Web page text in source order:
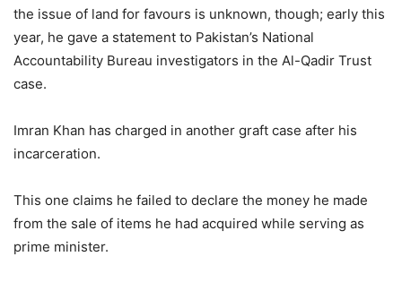
the issue of land for favours is unknown, though; early this
year, he gave a statement to Pakistan’s National
Accountability Bureau investigators in the Al-Qadir Trust
case.
Imran Khan has charged in another graft case after his
incarceration.
This one claims he failed to declare the money he made
from the sale of items he had acquired while serving as
prime minister.